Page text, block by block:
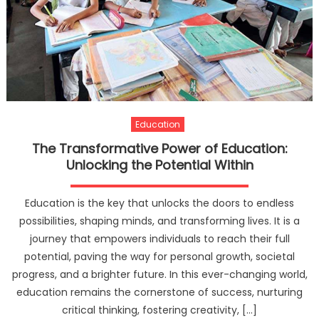
Education
The Transformative Power of Education:
Unlocking the Potential Within
Education is the key that unlocks the doors to endless
possibilities, shaping minds, and transforming lives. It is a
journey that empowers individuals to reach their full
potential, paving the way for personal growth, societal
progress, and a brighter future. In this ever-changing world,
education remains the cornerstone of success, nurturing
critical thinking, fostering creativity, […]